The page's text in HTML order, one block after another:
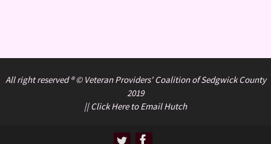
All right reserved ® © Veteran Providers' Coalition of Sedgwick County
2019
||Click Here to Email Hutch